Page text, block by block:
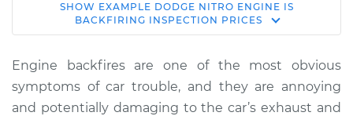
2009 Dodge Nitro
V6-3.7L
Service type
Engine is backfiring
Inspection
SHOW EXAMPLE DODGE NITRO ENGINE IS
BACKFIRING INSPECTION PRICES
Engine backfires are one of the most obvious
symptoms of car trouble, and they are annoying
and potentially damaging to the car’s exhaust and